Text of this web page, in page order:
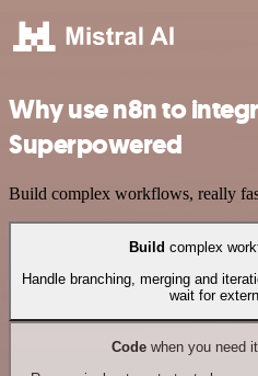
Why use n8n to
Superpowered
Build complex workflows, really
Build complex
Handle branching, merging and
wait for
Codewhen you need